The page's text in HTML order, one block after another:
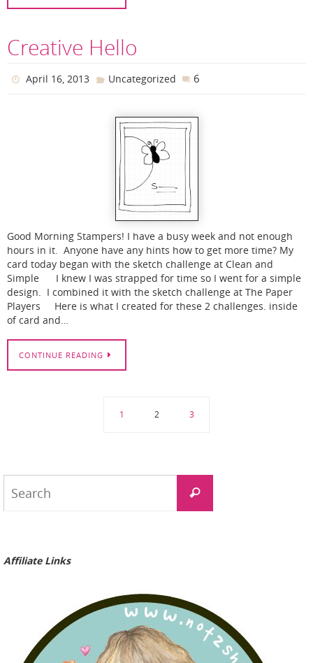
Creative Hello
April 16, 2013 Uncategorized 6
Good Morning Stampers! I have a busy week and not enough
hours in it. Anyone have any hints how to get more time? My
card today began with the sketch challenge at Clean and
Simple I knew I was strapped for time so I went for a simple
design. I combined it with the sketch challenge at The Paper
Players Here is what I created for these 2 challenges. inside
of card and…
CONTINUE READING
1 2 3
Search
Affiliate Links